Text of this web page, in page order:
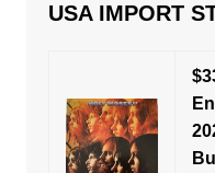
USA IMPORT